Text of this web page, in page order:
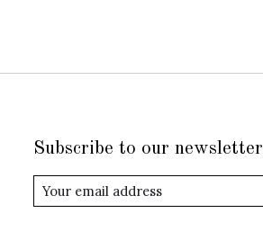
Subscribe to our newsletter